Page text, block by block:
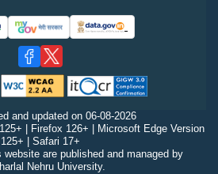
and updated on 06-08-2026
| Firefox 126+ | Microsoft Edge Version
125+ | Safari 17+
website are published and managed by
Nehru University.